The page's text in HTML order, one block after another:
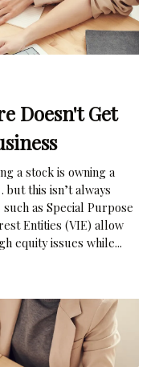
Doesn't Get
a stock is owning a
this isn’t always
as Special Purpose
Entities (VIE) allow
equity issues while...